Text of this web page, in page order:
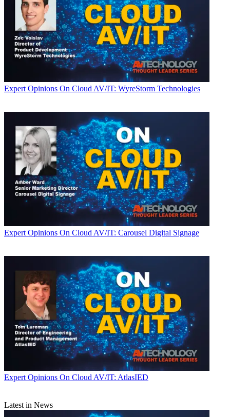
Expert Opinions On Cloud AV/IT: WyreStorm Technologies
Expert Opinions On Cloud AV/IT: Carousel Digital Signage
Expert Opinions On Cloud AV/IT: AtlasIED
Latest in News